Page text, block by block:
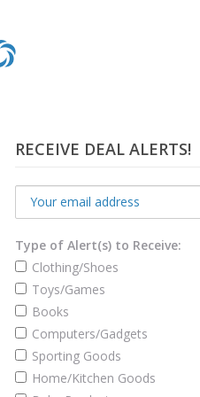
BBQ Smoker Thermometer
RECEIVE DEAL ALERTS!
Type of Alert(s) to Receive:
Clothing/Shoes
Toys/Games
Books
Computers/Gadgets
Sporting Goods
Home/Kitchen Goods